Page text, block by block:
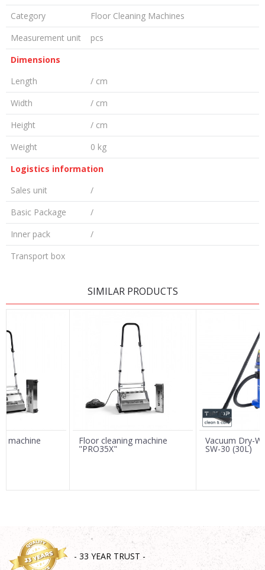
Category
Floor Cleaning Machines
Measurement unit
pcs
Dimensions
Length
/ cm
Width
/ cm
Height
/ cm
Weight
0 kg
Logistics information
Sales unit
/
Basic Package
/
Inner pack
/
Transport box
Message
SIMILAR PRODUCTS
machine Floor cleaning machine
"PRO35X"
Vacuum Dry-
SW-30 (30L)
- 33 YEAR TRUST -